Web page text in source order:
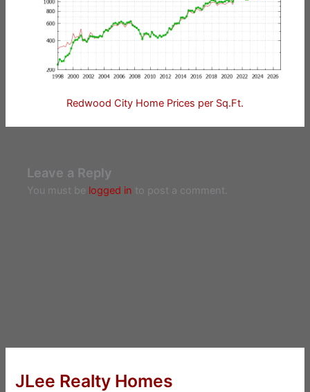
Redwood City Home Prices per Sq.Ft.
Leave a Reply
You must be logged in to post a comment.
JLee Realty Homes